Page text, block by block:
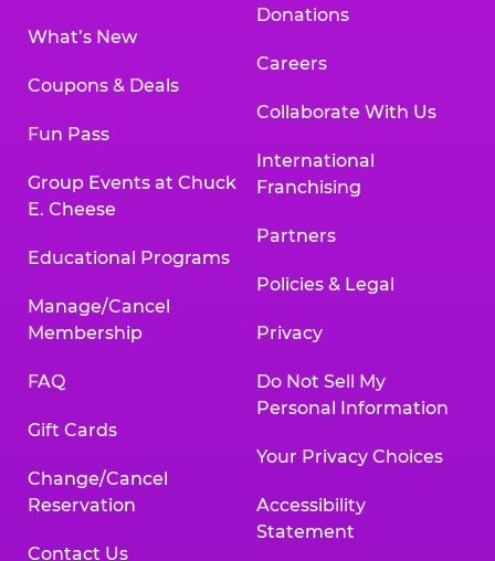
What’s New
Coupons & Deals
Fun Pass
Group Events at Chuck
E. Cheese
Educational Programs
Manage/Cancel
Membership
FAQ
Gift Cards
Change/Cancel
Reservation
Contact Us
Donations
Careers
Collaborate With Us
International
Franchising
Partners
Policies & Legal
Privacy
Do Not Sell My
Personal Information
Your Privacy Choices
Accessibility
Statement